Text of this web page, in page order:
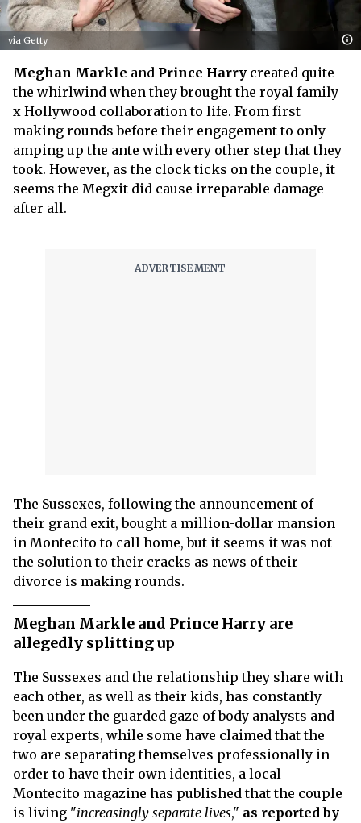
via Getty
Meghan Markle and Prince Harry created quite
the whirlwind when they brought the royal family
x Hollywood collaboration to life. From first
making rounds before their engagement to only
amping up the ante with every other step that they
took. However, as the clock ticks on the couple, it
seems the Megxit did cause irreparable damage
after all.
The Sussexes, following the announcement of
their grand exit, bought a million-dollar mansion
in Montecito to call home, but it seems it was not
the solution to their cracks as news of their
divorce is making rounds.
Meghan Markle and Prince Harry are
allegedly splitting up
The Sussexes and the relationship they share with
each other, as well as their kids, has constantly
been under the guarded gaze of body analysts and
royal experts, while some have claimed that the
two are separating themselves professionally in
order to have their own identities, a local
Montecito magazine has published that the couple
is living "increasingly separate lives," as reported by